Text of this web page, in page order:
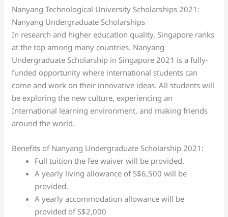
Nanyang Technological University Scholarships 2021:
Nanyang Undergraduate Scholarships
In research and higher education quality, Singapore ranks
at the top among many countries. Nanyang
Undergraduate Scholarship in Singapore 2021 is a fully-
funded opportunity where international students can
come and work on their innovative ideas. All students will
be exploring the new culture, experiencing an
International learning environment, and making friends
around the world.
Benefits of Nanyang Undergraduate Scholarship 2021:
Full tuition the fee waiver will be provided.
A yearly living allowance of S$6,500 will be
provided.
A yearly accommodation allowance will be
provided of S$2,000